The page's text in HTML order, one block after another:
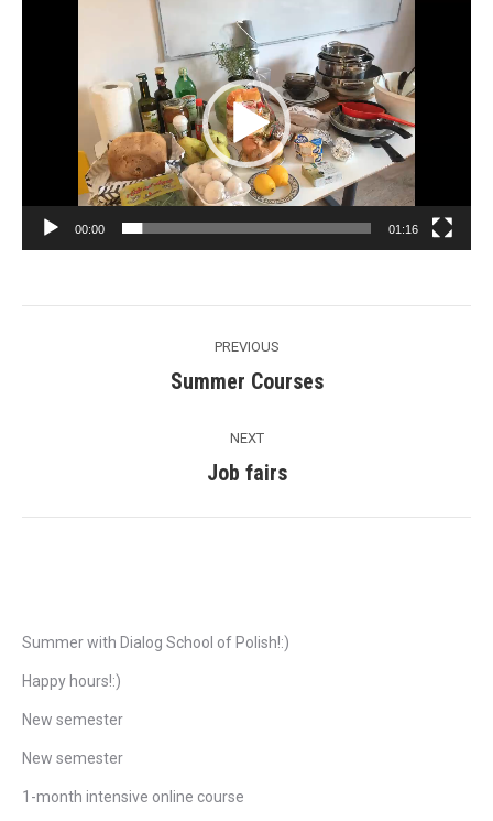
00:00 01:16
navigation
PREVIOUS
Previous
Summer Courses
NEXT
Next
Job fairs
Summer with Dialog School of Polish!:)
Happy hours!:)
New semester
New semester
1-month intensive online course